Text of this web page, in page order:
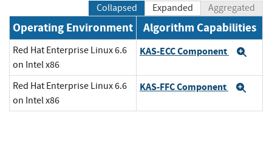
Collapsed Expanded Aggregated
Operating Environment Algorithm Capabilities
Red Hat Enterprise Linux 6.6
on Intel x86
KAS-ECC Component
Red Hat Enterprise Linux 6.6
on Intel x86
KAS-FFC Component